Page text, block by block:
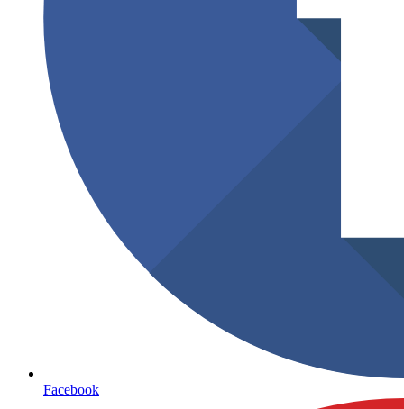
Facebook